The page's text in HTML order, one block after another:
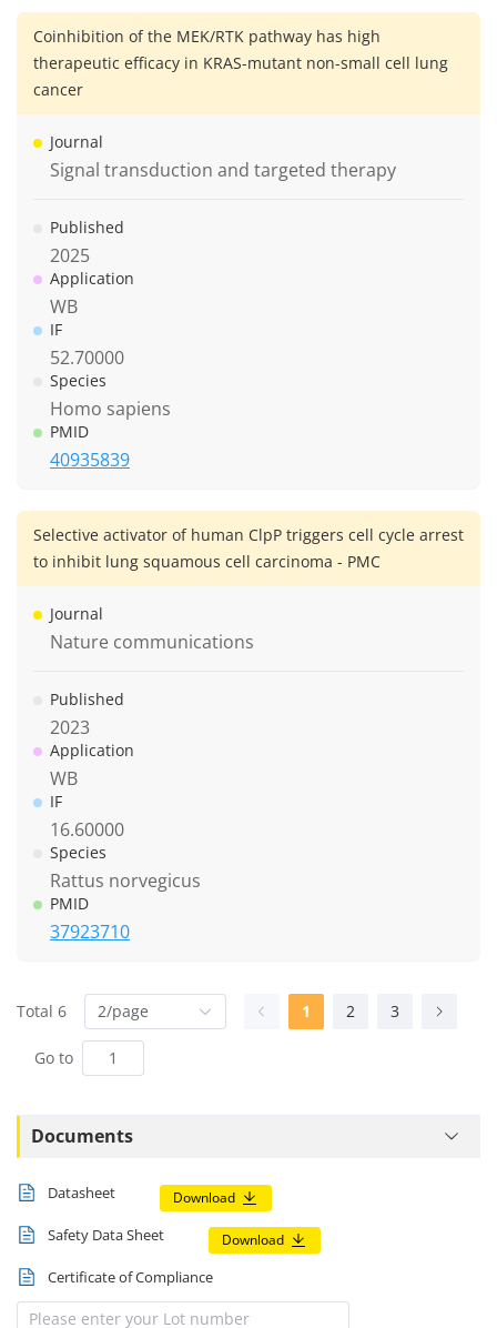
Coinhibition of the MEK/RTK pathway has high
therapeutic efficacy in KRAS-mutant non-small cell lung
cancer
Journal
Signal transduction and targeted therapy
Published
2025
Application
WB
IF
52.70000
Species
Homo sapiens
PMID
40935839
Selective activator of human ClpP triggers cell cycle arrest
to inhibit lung squamous cell carcinoma - PMC
Journal
Nature communications
Published
2023
Application
WB
IF
16.60000
Species
Rattus norvegicus
PMID
37923710
Total 6 2/page 1 2 3
Go to
Documents
Datasheet Download
Safety Data Sheet Download
Certificate of Compliance